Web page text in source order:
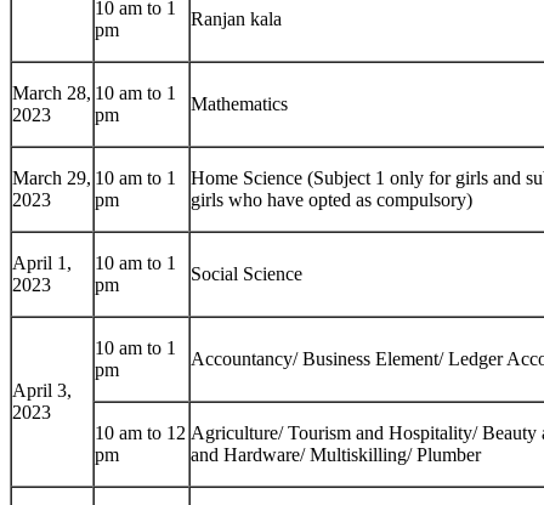
10 am to 1
pm
Ranjan kala
March 28,
2023
10 am to 1
pm
Mathematics
March 29,
2023
10 am to 1
pm
Home Science (Subject 1 only for girls and
girls who have opted as compulsory)
April 1,
2023
10 am to 1
pm
Social Science
April 3,
2023
10 am to 1
pm
Accountancy/ Business Element/ Ledger
10 am to 12
pm
Agriculture/ Tourism and Hospitality/ Beauty
and Hardware/ Multiskilling/ Plumber